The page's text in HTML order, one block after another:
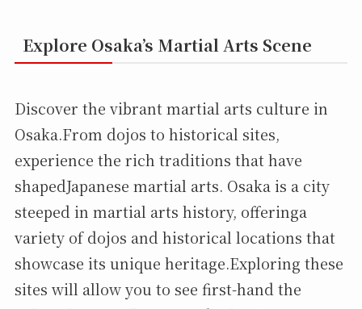
Explore Osaka’s Martial Arts Scene
Discover the vibrant martial arts culture in
Osaka.From dojos to historical sites,
experience the rich traditions that have
shapedJapanese martial arts. Osaka is a city
steeped in martial arts history, offeringa
variety of dojos and historical locations that
showcase its unique heritage.Exploring these
sites will allow you to see first-hand the